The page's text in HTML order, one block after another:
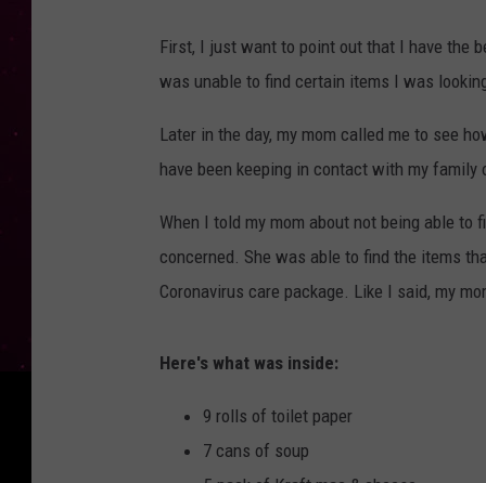
First, I just want to point out that I have the
was unable to find certain items I was
Later in the day, my mom called me to see
have been keeping in contact with my family
When I told my mom about not being able
concerned. She was able to find the items
Coronavirus care package. Like I said, my
Here's what was inside:
9 rolls of toilet paper
7 cans of soup